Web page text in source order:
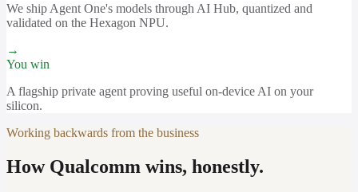
We ship Agent One's models through AI Hub, quantized and
validated on the Hexagon NPU.
→
You win
A flagship private agent proving useful on-device AI on your
silicon.
Working backwards from the business
How Qualcomm wins, honestly.